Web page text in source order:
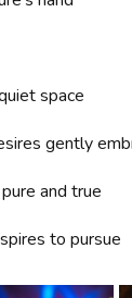
space
gently
and true
to pursue